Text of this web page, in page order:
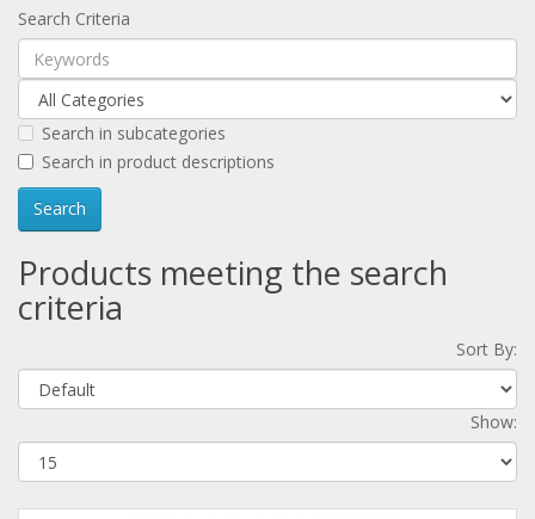
Search Criteria
Search in subcategories
Search in product descriptions
Products meeting the search
criteria
Sort By:
Show: